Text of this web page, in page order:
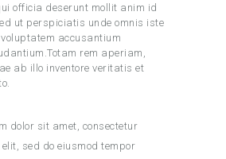
officia deserunt mollit anim id
ut perspiciatis unde omnis iste
accusantium
rem aperiam,
ab illo inventore veritatis et
dolor sit amet, consectetur
sed do eiusmod tempor